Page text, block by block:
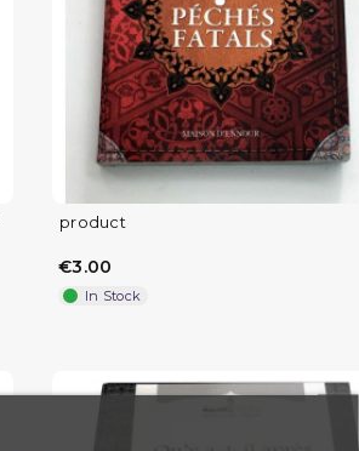
product
€3.00
In Stock